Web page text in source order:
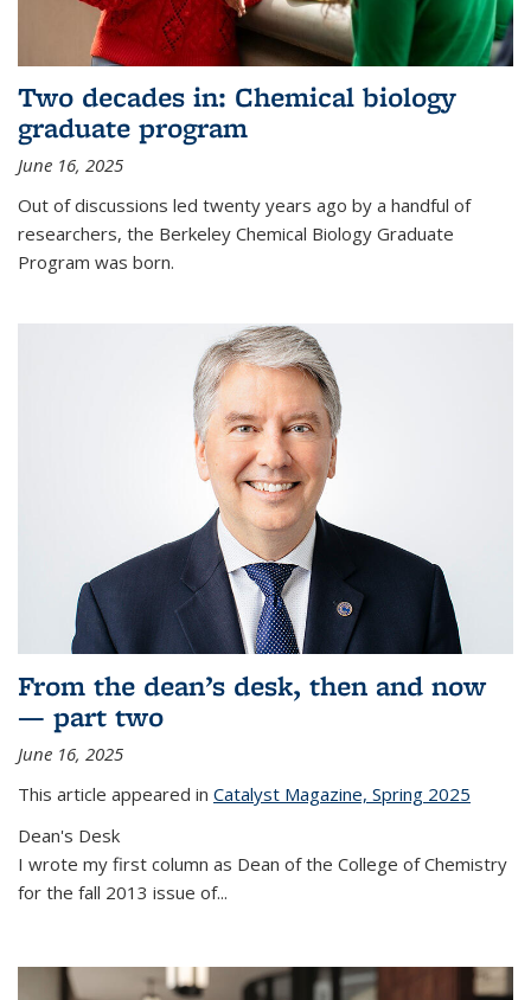
Two decades in: Chemical biology
graduate program
June 16, 2025
Out of discussions led twenty years ago by a handful of
researchers, the Berkeley Chemical Biology Graduate
Program was born.
From the dean’s desk, then and now
— part two
June 16, 2025
This article appeared in Catalyst Magazine, Spring 2025
Dean's Desk
I wrote my first column as Dean of the College of Chemistry
for the fall 2013 issue of...